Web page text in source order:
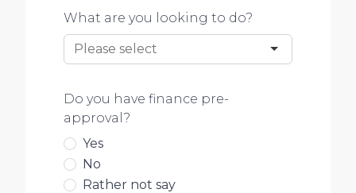
What are you looking to do?
Do you have finance pre-
approval?
Yes
No
Rather not say